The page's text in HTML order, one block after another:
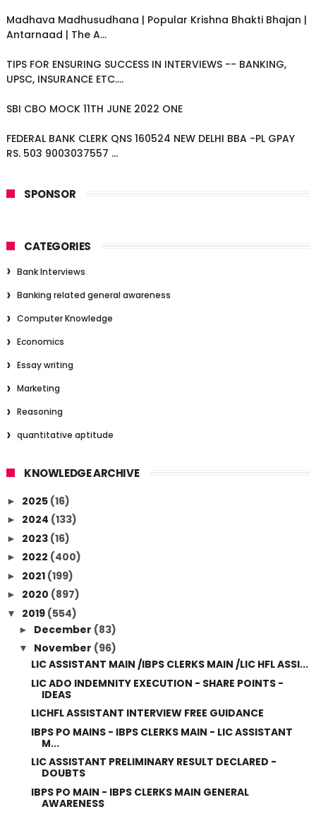
Madhava Madhusudhana | Popular Krishna Bhakti Bhajan |
Antarnaad | The A...
TIPS FOR ENSURING SUCCESS IN INTERVIEWS -- BANKING,
UPSC, INSURANCE ETC....
SBI CBO MOCK 11TH JUNE 2022 ONE
FEDERAL BANK CLERK QNS 160524 NEW DELHI BBA -PL GPAY
RS. 503 9003037557 ...
SPONSOR
CATEGORIES
Bank Interviews
Banking related general awareness
Computer Knowledge
Economics
Essay writing
Marketing
Reasoning
quantitative aptitude
KNOWLEDGE ARCHIVE
► 2025 (16)
► 2024 (133)
► 2023 (16)
► 2022 (400)
► 2021 (199)
► 2020 (897)
▼ 2019 (554)
► December (83)
▼ November (96)
LIC ASSISTANT MAIN /IBPS CLERKS MAIN /LIC HFL ASSI...
LIC ADO INDEMNITY EXECUTION - SHARE POINTS -
IDEAS
LICHFL ASSISTANT INTERVIEW FREE GUIDANCE
IBPS PO MAINS - IBPS CLERKS MAIN - LIC ASSISTANT
M...
LIC ASSISTANT PRELIMINARY RESULT DECLARED -
DOUBTS
IBPS PO MAIN - IBPS CLERKS MAIN GENERAL
AWARENESS